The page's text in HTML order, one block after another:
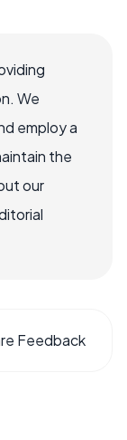
We
employ a
the
our
Feedback